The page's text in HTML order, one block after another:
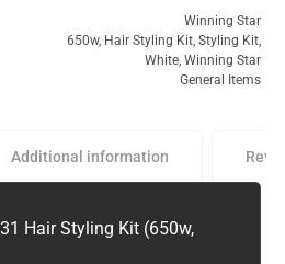
Winning Star
650w, Hair Styling Kit, Styling Kit,
White, Winning Star
General Items
Additional information
Hair Styling Kit (650w,